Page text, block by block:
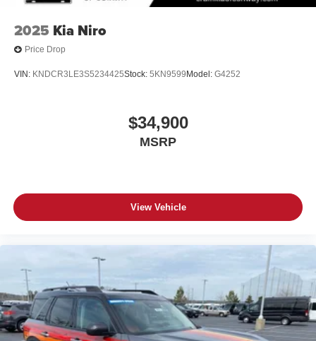
2025 Kia Niro
Price Drop
VIN: KNDCR3LE3S5234425Stock: 5KN9599 Model: G4252
$34,900
MSRP
View Vehicle